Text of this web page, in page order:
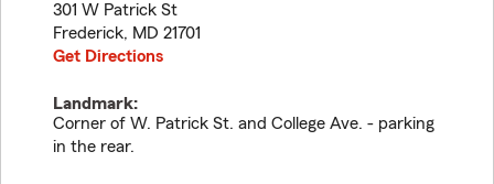
301 W Patrick St
Frederick, MD 21701
Get Directions
Landmark:
Corner of W. Patrick St. and College Ave. - parking
in the rear.